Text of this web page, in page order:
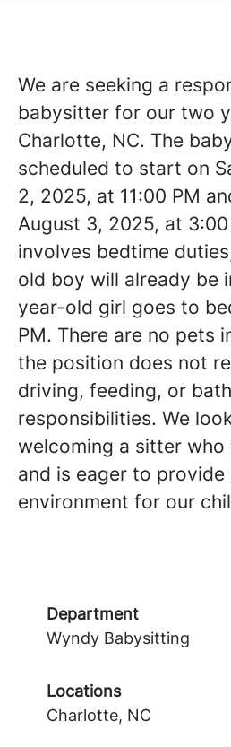
We are seeking a
babysitter for our two
Charlotte, NC. The
scheduled to start on
2, 2025, at 11:00 PM
August 3, 2025, at
involves bedtime
old boy will already be
year-old girl goes to
PM. There are no pets
the position does not
driving, feeding, or
responsibilities. We
welcoming a sitter
and is eager to provide
environment for our
Department
Wyndy Babysitting
Locations
Charlotte, NC